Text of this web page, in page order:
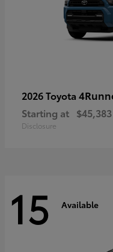
2026 Toyota
Starting at $45,383
Disclosure
15 Available